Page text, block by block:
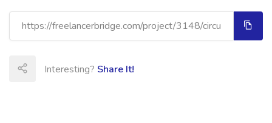
Interesting? Share It!